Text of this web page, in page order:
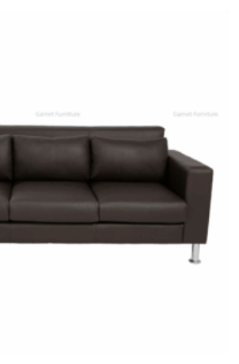
wishlist